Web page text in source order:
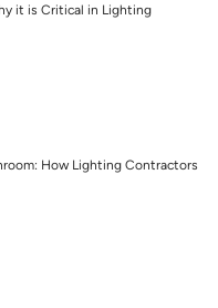
it is Critical in Lighting
How Lighting Contractors